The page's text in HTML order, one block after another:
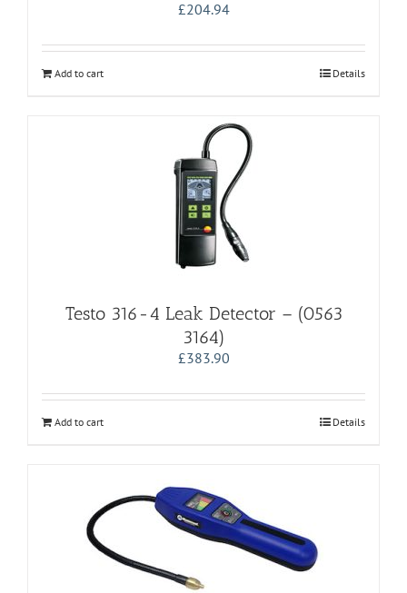
£204.94
Add to cart Details
Testo 316-4 Leak Detector – (0563
3164)
£383.90
Add to cart Details